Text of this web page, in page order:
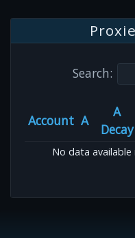
Search:
Account A
A
Decay
No data available